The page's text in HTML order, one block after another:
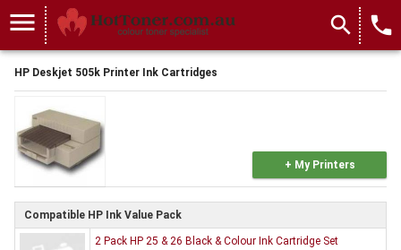
menu search local_phone
HP Deskjet 505k Printer Ink Cartridges
+ My Printers
Compatible HP Ink Value Pack
2 Pack HP 25 & 26 Black & Colour Ink Cartridge Set